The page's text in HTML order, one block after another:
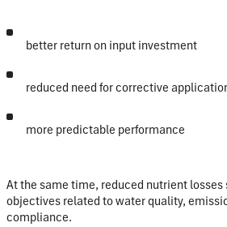
better return on input investment
reduced need for corrective
more predictable performance
At the same time, reduced nutrient
objectives related to water quality,
compliance.